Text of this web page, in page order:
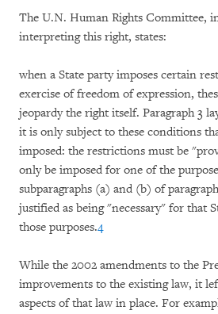
The U.N. Human Rights Committee,
interpreting this right, states:
when a State party imposes certain
exercise of freedom of expression,
jeopardy the right itself. Paragraph 3
it is only subject to these conditions
imposed: the restrictions must be
only be imposed for one of the
subparagraphs (a) and (b) of
justified as being "necessary" for that
those purposes.4
While the 2002 amendments to the
improvements to the existing law, it
aspects of that law in place. For